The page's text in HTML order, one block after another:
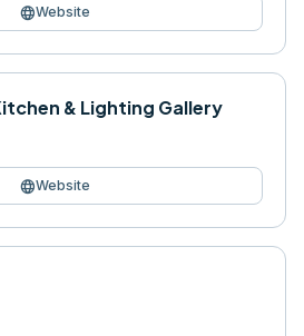
languageWebsite
& Lighting Gallery
languageWebsite